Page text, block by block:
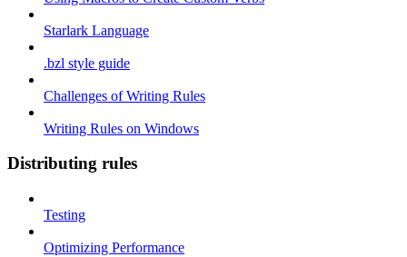
Starlark Language
.bzl style guide
Challenges of Writing Rules
Writing Rules on Windows
Distributing rules
Testing
Optimizing Performance